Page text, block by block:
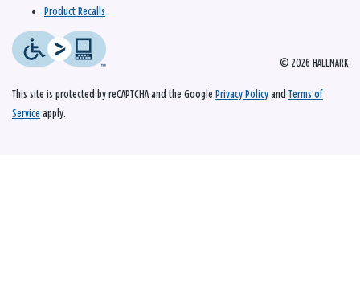
© 2026 HALLMARK
Product Recalls
This site is protected by reCAPTCHA and the Google Privacy Policy and Terms of
Service apply.